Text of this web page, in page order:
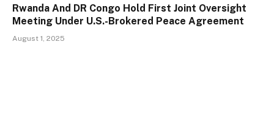
Rwanda And DR Congo Hold First Joint Oversight
Meeting Under U.S.-Brokered Peace Agreement
August 1, 2025